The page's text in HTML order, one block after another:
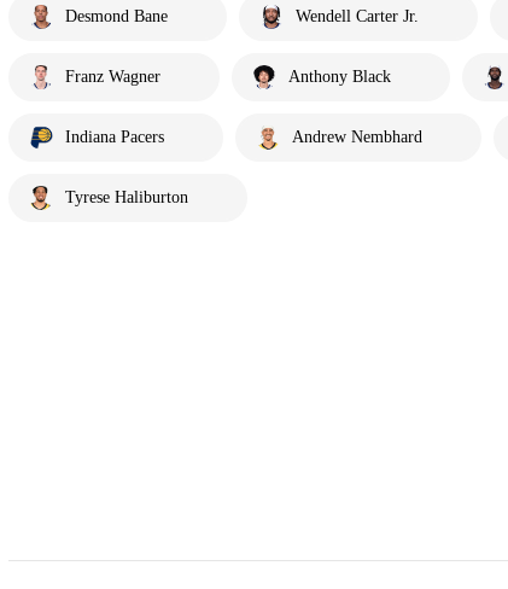
Desmond Bane Wendell Carter Jr.
Franz Wagner Anthony Black
Indiana Pacers Andrew Nembhard
Tyrese Haliburton